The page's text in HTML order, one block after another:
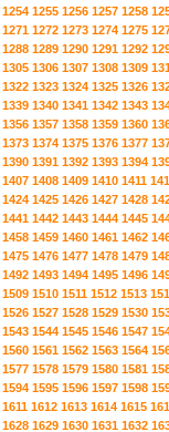
1254 1255 1256 1257 1258
1271 1272 1273 1274 1275
1288 1289 1290 1291 1292
1305 1306 1307 1308 1309
1322 1323 1324 1325 1326
1339 1340 1341 1342 1343
1356 1357 1358 1359 1360
1373 1374 1375 1376 1377
1390 1391 1392 1393 1394
1407 1408 1409 1410 1411
1424 1425 1426 1427 1428
1441 1442 1443 1444 1445
1458 1459 1460 1461 1462
1475 1476 1477 1478 1479
1492 1493 1494 1495 1496
1509 1510 1511 1512 1513
1526 1527 1528 1529 1530
1543 1544 1545 1546 1547
1560 1561 1562 1563 1564
1577 1578 1579 1580 1581
1594 1595 1596 1597 1598
1611 1612 1613 1614 1615
1628 1629 1630 1631 1632